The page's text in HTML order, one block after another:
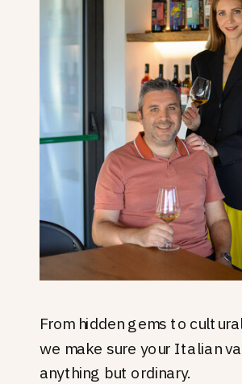
From hidden gems to
we make sure your Italian
anything but ordinary.